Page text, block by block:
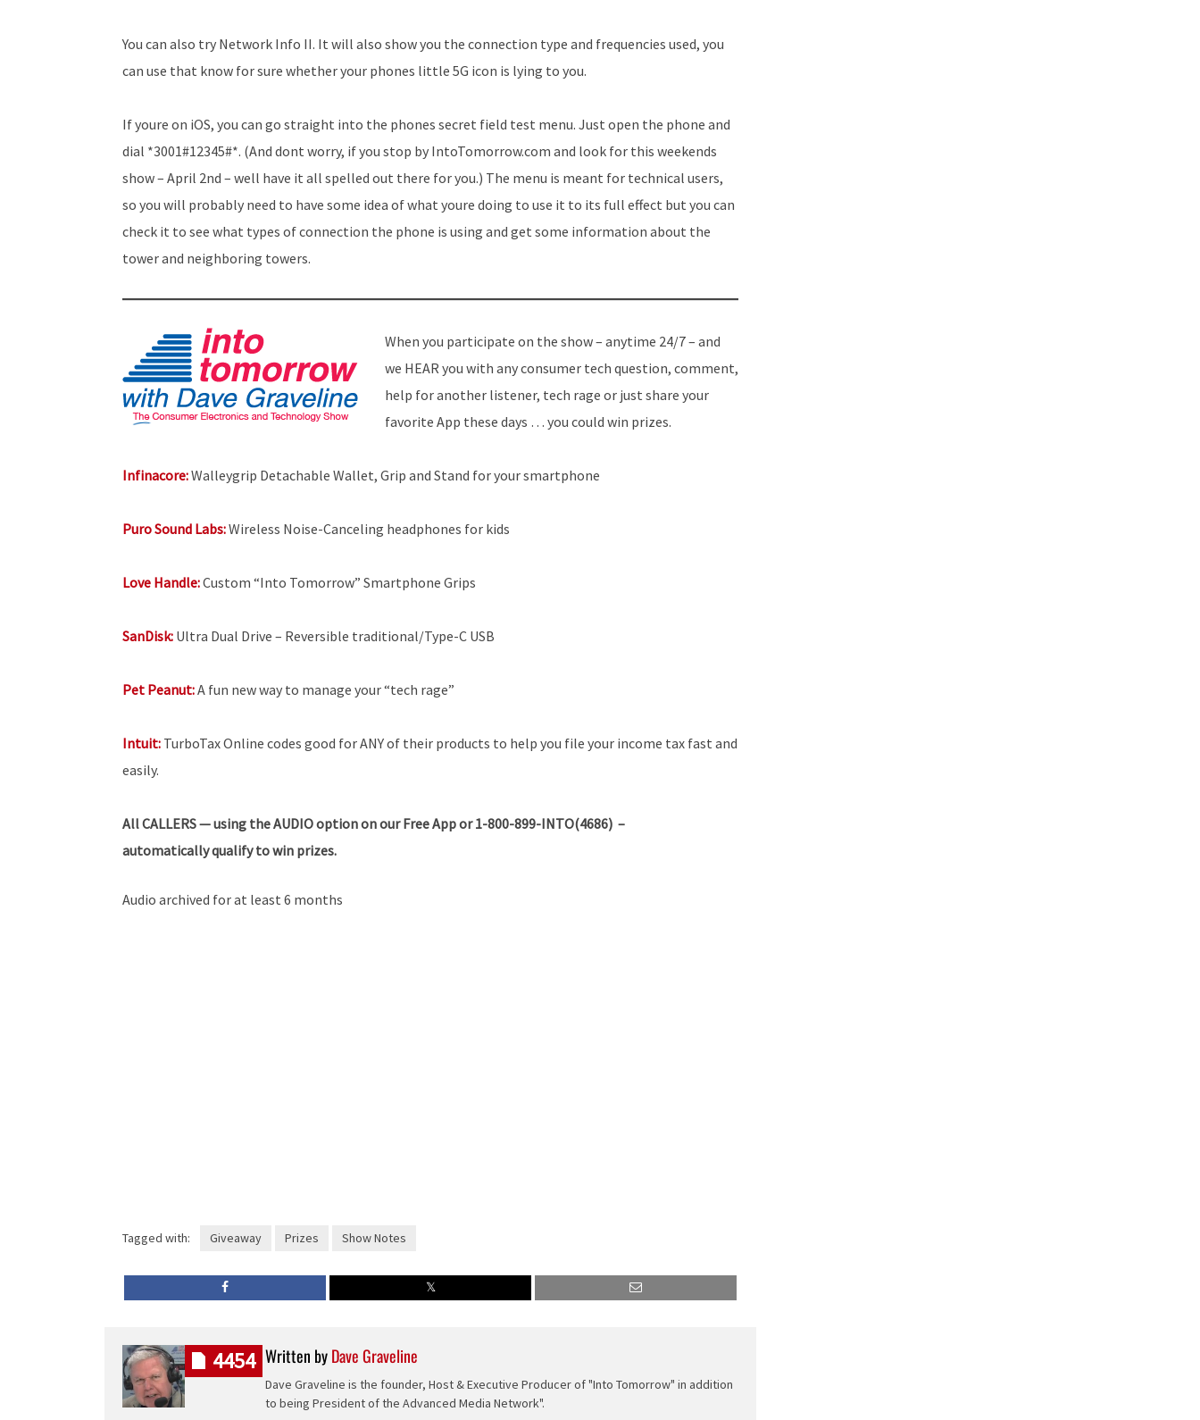
You can also try Network Info II. It will also show you the connection type and frequencies used, you
can use that know for sure whether your phones little 5G icon is lying to you.
If youre on iOS, you can go straight into the phones secret field test menu. Just open the phone and
dial *3001#12345#*. (And dont worry, if you stop by IntoTomorrow.com and look for this weekends
show – April 2nd – well have it all spelled out there for you.) The menu is meant for technical users,
so you will probably need to have some idea of what youre doing to use it to its full effect but you can
check it to see what types of connection the phone is using and get some information about the
tower and neighboring towers.
When you participate on the show – anytime 24/7 – and
we HEAR you with any consumer tech question, comment,
help for another listener, tech rage or just share your
favorite App these days … you could win prizes.
Infinacore:Walleygrip Detachable Wallet, Grip and Stand for your smartphone
Puro Sound Labs:Wireless Noise-Canceling headphones for kids
Love Handle:Custom “Into Tomorrow” Smartphone Grips
SanDisk: Ultra Dual Drive – Reversible traditional/Type-C USB
Pet Peanut:A fun new way to manage your “tech rage”
Intuit: TurboTax Online codes good for ANY of their products to help you file your income tax fast and
easily.
AllCALLERS — using the AUDIO option on our Free App or 1-800-899-INTO(4686) –
automatically qualify to win prizes.
Audio archived for at least 6 months
Tagged with: Giveaway Prizes Show Notes
Written byDave Graveline
Dave Graveline is the founder, Host & Executive Producer of "Into Tomorrow" in addition
to being President of the Advanced Media Network".
4454